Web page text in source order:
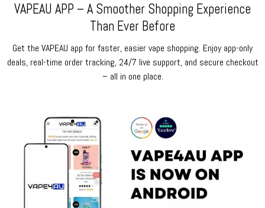
VAPEAU APP – A Smoother Shopping Experience
Than Ever Before
Get the VAPEAU app for faster, easier vape shopping. Enjoy app-only
deals, real-time order tracking, 24/7 live support, and secure checkout
– all in one place.